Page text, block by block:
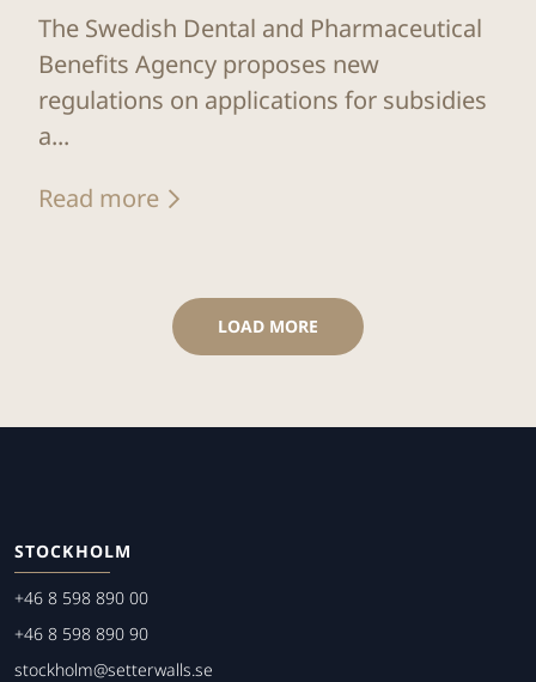
The Swedish Dental and Pharmaceutical
Benefits Agency proposes new
regulations on applications for subsidies
a...
Read more
LOAD MORE
STOCKHOLM
+46 8 598 890 00
+46 8 598 890 90
stockholm@setterwalls.se